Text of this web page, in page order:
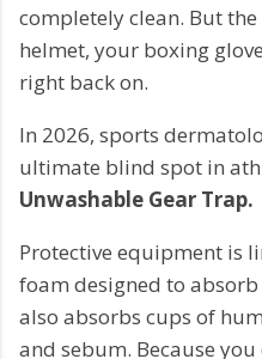
completely clean. But
helmet, your boxing
right back on.
In 2026, sports
ultimate blind spot in
Unwashable Gear Trap.
Protective equipment is
foam designed to
also absorbs cups of
and sebum. Because